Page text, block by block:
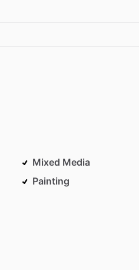
Mixed Media
Painting